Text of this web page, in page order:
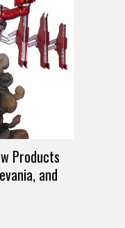
Products
and